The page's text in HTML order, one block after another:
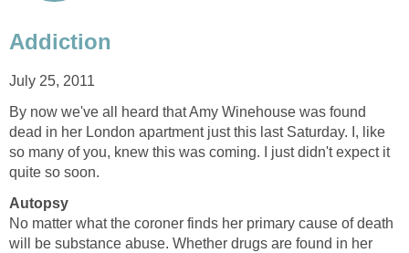
Addiction
July 25, 2011
By now we've all heard that Amy Winehouse was found
dead in her London apartment just this last Saturday. I, like
so many of you, knew this was coming. I just didn't expect it
quite so soon.
Autopsy
No matter what the coroner finds her primary cause of death
will be substance abuse. Whether drugs are found in her